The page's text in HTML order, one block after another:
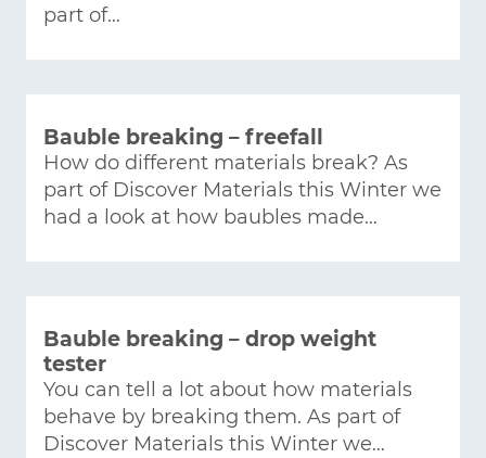
part of…
Bauble breaking – freefall
How do different materials break? As
part of Discover Materials this Winter we
had a look at how baubles made…
Bauble breaking – drop weight
tester
You can tell a lot about how materials
behave by breaking them. As part of
Discover Materials this Winter we…